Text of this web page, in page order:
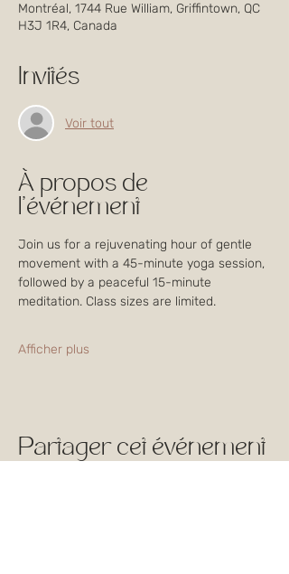
Montréal, 1744 Rue William, Griffintown, QC
H3J 1R4, Canada
Invités
Voir tout
À propos de
l'événement
Join us for a rejuvenating hour of gentle
movement with a 45-minute yoga session,
followed by a peaceful 15-minute
meditation. Class sizes are limited.
Afficher plus
Partager cet événement